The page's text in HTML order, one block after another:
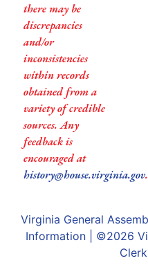
there may be
discrepancies
and/or
inconsistencies
within records
obtained from a
variety of credible
sources. Any
feedback is
encouraged at
history@house.virginia.gov.
Virginia General
Information | ©2026